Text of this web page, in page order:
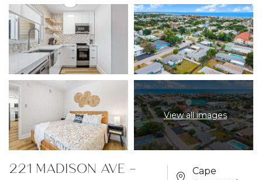
View all images
221 MADISON AVE -
Cape